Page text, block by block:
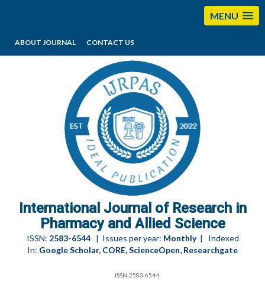
MENU
ABOUT JOURNAL CONTACT US
International Journal of Research in
Pharmacy and Allied Science
ISSN: 2583-6544| Issues per year: Monthly| Indexed
In: Google Scholar, CORE, ScienceOpen, Researchgate
ISSN:2583-6544